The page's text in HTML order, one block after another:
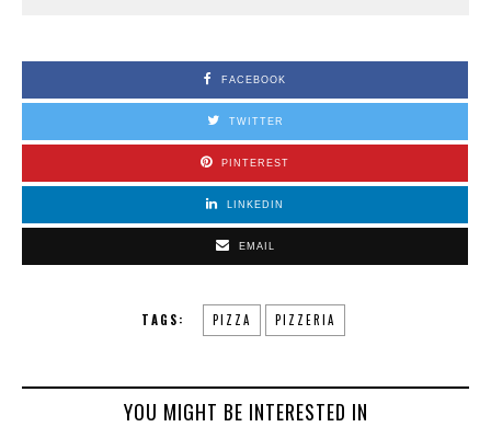
FACEBOOK
TWITTER
PINTEREST
LINKEDIN
EMAIL
TAGS: PIZZA PIZZERIA
YOU MIGHT BE INTERESTED IN